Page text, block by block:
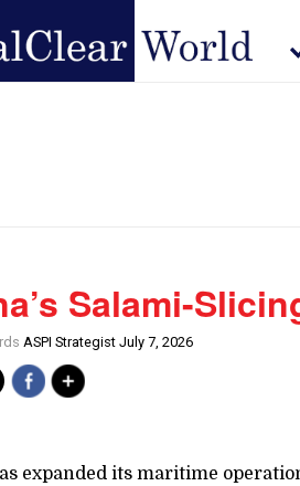
Salami-
ASPI Strategist July 7, 2026
expanded its maritime